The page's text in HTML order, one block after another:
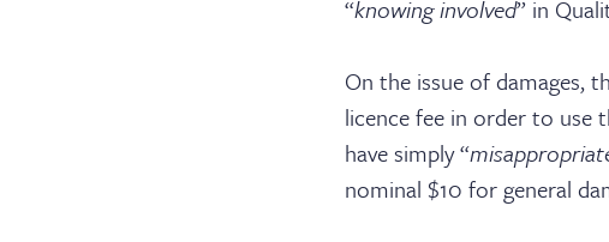
“knowing involved” in
On the issue of damages,
licence fee in order to use
have simply “
nominal $10 for general